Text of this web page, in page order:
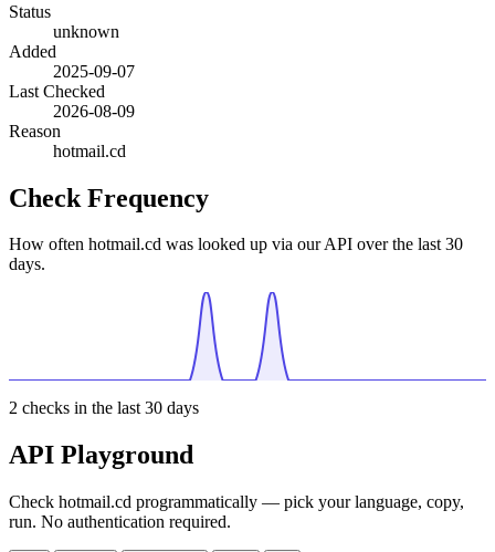
Status
unknown
Added
2025-09-07
Last Checked
2026-08-09
Reason
hotmail.cd
Check Frequency
How often hotmail.cd was looked up via our API over the last 30
days.
2 checks in the last 30 days
API Playground
Check hotmail.cd programmatically — pick your language, copy,
run. No authentication required.